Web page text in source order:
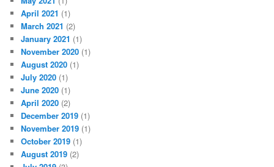
April 2021 (1)
March 2021 (2)
January 2021 (1)
November 2020 (1)
August 2020 (1)
July 2020 (1)
June 2020 (1)
April 2020 (2)
December 2019 (1)
November 2019 (1)
October 2019 (1)
August 2019 (2)